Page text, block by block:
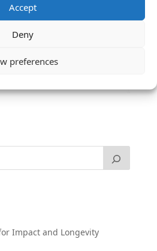
Accept
Deny
preferences
Impact and Longevity